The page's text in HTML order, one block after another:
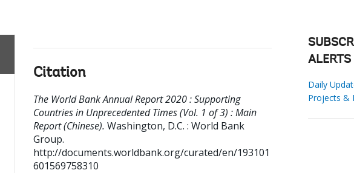
Citation
The World Bank Annual Report 2020 : Supporting
Countries in Unprecedented Times (Vol. 1 of 3) : Main
Report (Chinese). Washington, D.C. : World Bank
Group.
http://documents.worldbank.org/curated/en/193101
601569758310
ALERTS
Daily
Projects &